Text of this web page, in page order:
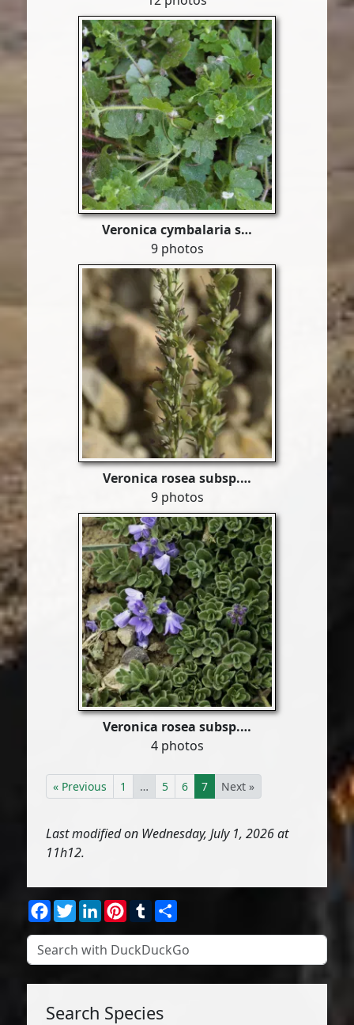
Veronica cymbalaria s…
9 photos
Veronica rosea subsp.…
9 photos
Veronica rosea subsp.…
4 photos
« Previous 1 … 5 6 7 Next »
Last modified on Wednesday, July 1, 2026 at
11h12.
Facebook
TwitterLinkedInPinterest
Tumblr
Search Species